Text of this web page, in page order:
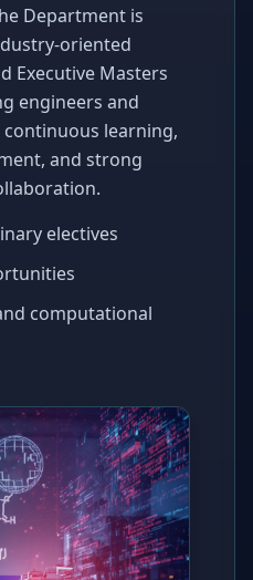
Department is
oriented
Executive Masters
engineers and
learning,
and strong
electives
computational